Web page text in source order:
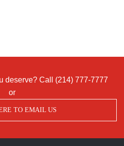
deserve? Call (214) 777-7777
or
TO EMAIL US